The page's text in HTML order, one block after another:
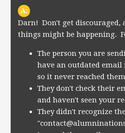
A:
Darn! Don't get discouraged,
things might be happening.
The person you are
have an outdated
so it never reached
They don't check their
and haven't seen your
They didn't recognize
"